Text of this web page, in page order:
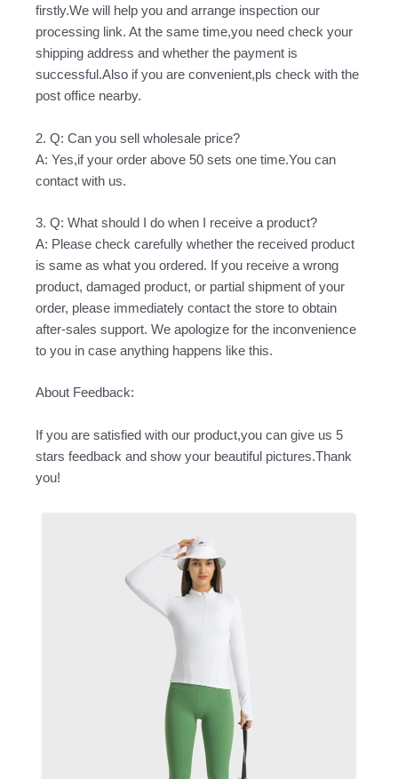
firstly.We will help you and arrange inspection our
processing link. At the same time,you need check your
shipping address and whether the payment is
successful.Also if you are convenient,pls check with the
post office nearby.
2. Q: Can you sell wholesale price?
A: Yes,if your order above 50 sets one time.You can
contact with us.
3. Q: What should I do when I receive a product?
A: Please check carefully whether the received product
is same as what you ordered. If you receive a wrong
product, damaged product, or partial shipment of your
order, please immediately contact the store to obtain
after-sales support. We apologize for the inconvenience
to you in case anything happens like this.
About Feedback:
If you are satisfied with our product,you can give us 5
stars feedback and show your beautiful pictures.Thank
you!